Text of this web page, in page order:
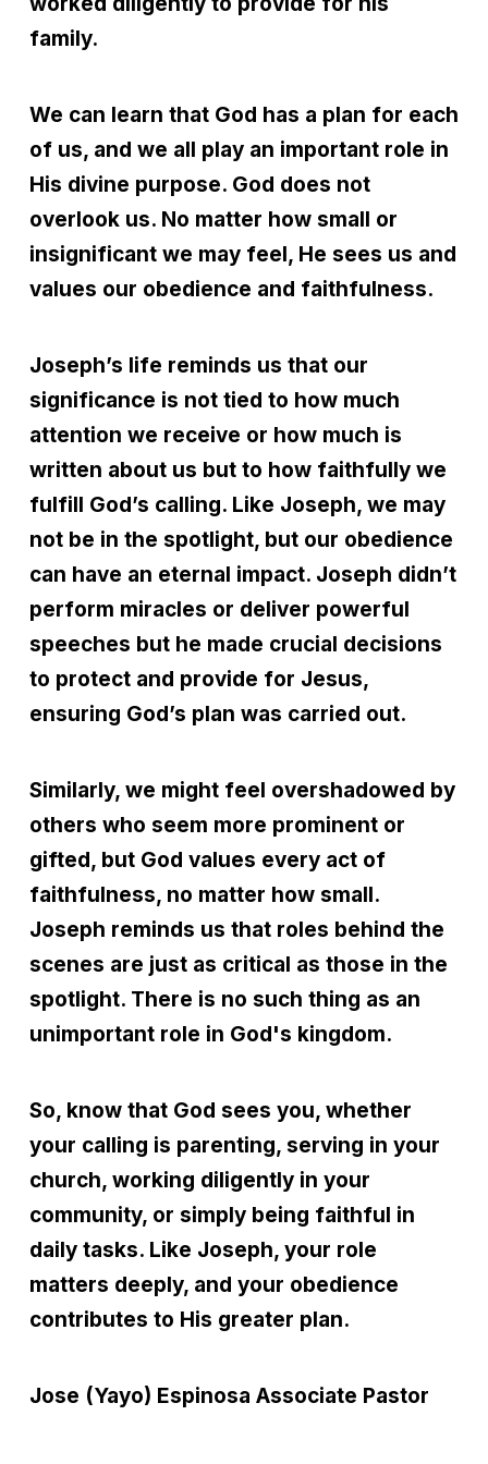
family.
We can learn that God has a plan for each
of us, and we all play an important role in
His divine purpose. God does not
overlook us. No matter how small or
insignificant we may feel, He sees us and
values our obedience and faithfulness.
Joseph’s life reminds us that our
significance is not tied to how much
attention we receive or how much is
written about us but to how faithfully we
fulfill God’s calling. Like Joseph, we may
not be in the spotlight, but our obedience
can have an eternal impact. Joseph didn’t
perform miracles or deliver powerful
speeches but he made crucial decisions
to protect and provide for Jesus,
ensuring God’s plan was carried out.
Similarly, we might feel overshadowed by
others who seem more prominent or
gifted, but God values every act of
faithfulness, no matter how small.
Joseph reminds us that roles behind the
scenes are just as critical as those in the
spotlight. There is no such thing as an
unimportant role in God's kingdom.
So, know that God sees you, whether
your calling is parenting, serving in your
church, working diligently in your
community, or simply being faithful in
daily tasks. Like Joseph, your role
matters deeply, and your obedience
contributes to His greater plan.
Jose (Yayo) Espinosa Associate Pastor